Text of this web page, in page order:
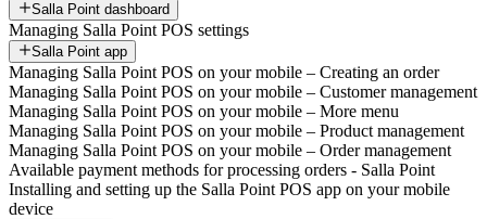
Salla Point dashboard
Managing Salla Point POS settings
Salla Point app
Managing Salla Point POS on your mobile – Creating an order
Managing Salla Point POS on your mobile – Customer management
Managing Salla Point POS on your mobile – More menu
Managing Salla Point POS on your mobile – Product management
Managing Salla Point POS on your mobile – Order management
Available payment methods for processing orders - Salla Point
Installing and setting up the Salla Point POS app on your mobile
device